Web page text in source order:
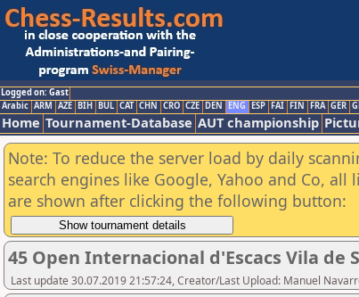
Logged on: Gast
Arabic ARM AZE BIH BUL CAT CHN CRO CZE DEN ENG ESP FAI FIN FRA GER
Home Tournament-Database AUT championship
Note: To reduce the server load by daily
search engines like Google, Yahoo and Co,
are shown after clicking the following button:
45 Open Internacional d'Escacs Vila de
Last update 30.07.2019 21:57:24, Creator/Last Upload: Manuel